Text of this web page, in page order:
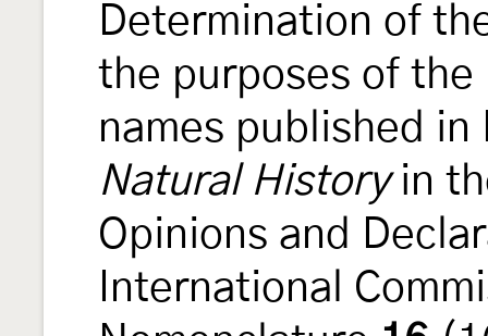
Determination of
the purposes of
names published
Natural Historyin
Opinions and
International